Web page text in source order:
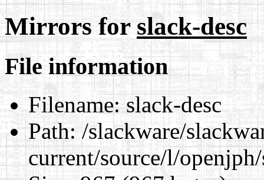
Mirrors forslack-desc
File information
Filename:slack-desc
Path:/slackware/
current/source/l/